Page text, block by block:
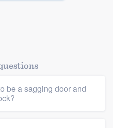
be a sagging door and